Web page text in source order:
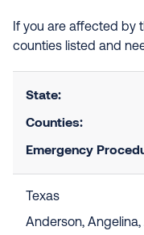
If you are affected by
counties listed and
State:
Counties:
Emergency
Texas
Anderson, Angelina,